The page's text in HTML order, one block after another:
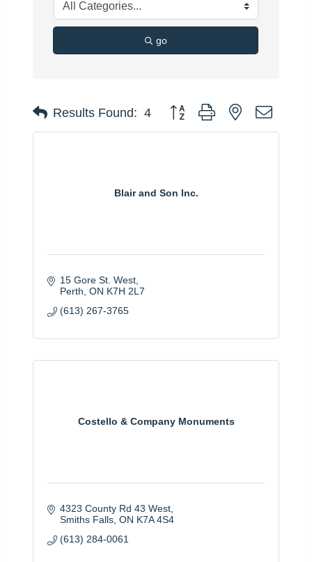
go
Results Found: 4 Button group with nested
Blair and Son Inc.
15 Gore St. West
Perth ON K7H 2L7
(613) 267-3765
Costello & Company Monuments
4323 County Rd 43 West
Smiths Falls ON K7A 4S4
(613) 284-0061